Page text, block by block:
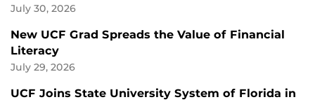
July 30, 2026
New UCF Grad Spreads the Value of Financial
Literacy
July 29, 2026
UCF Joins State University System of Florida in